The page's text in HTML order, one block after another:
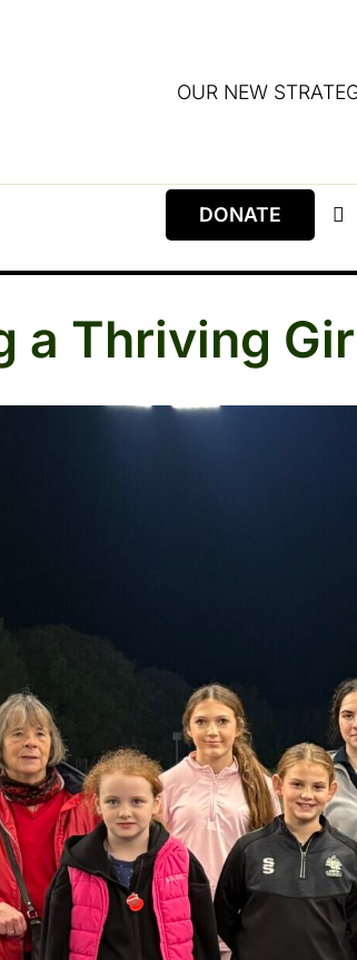
OUR NEW
DONATE
a Thriving